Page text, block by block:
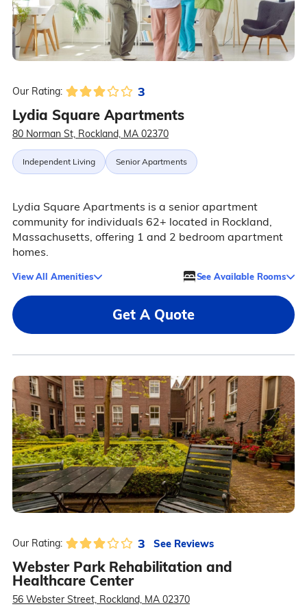
Our Rating: 3
Lydia Square Apartments
80 Norman St, Rockland, MA 02370
Independent Living Senior Apartments
Lydia Square Apartments is a senior apartment
community for individuals 62+ located in Rockland,
Massachusetts, offering 1 and 2 bedroom apartment
homes.
View All Amenities See Available Rooms
Get A Quote
Our Rating: 3 See Reviews
Webster Park Rehabilitation and
Healthcare Center
56 Webster Street, Rockland, MA 02370